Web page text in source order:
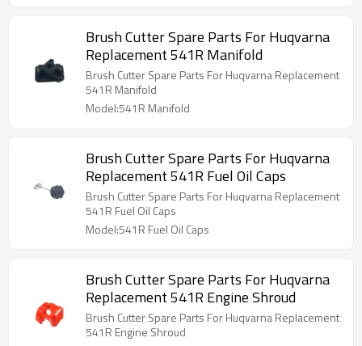
Brush Cutter Spare Parts For Huqvarna
Replacement 541R Manifold
Brush Cutter Spare Parts For Huqvarna Replacement
541R Manifold
Model:541R Manifold
Brush Cutter Spare Parts For Huqvarna
Replacement 541R Fuel Oil Caps
Brush Cutter Spare Parts For Huqvarna Replacement
541R Fuel Oil Caps
Model:541R Fuel Oil Caps
Brush Cutter Spare Parts For Huqvarna
Replacement 541R Engine Shroud
Brush Cutter Spare Parts For Huqvarna Replacement
541R Engine Shroud